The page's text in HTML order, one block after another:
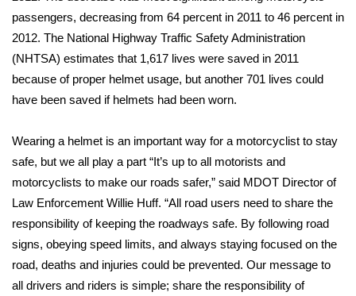
WCBI Weather Radios
Weather Whys
Weather Safety Information
Viewers Choice Awards 2026
2026 March Mayhem 3 in 1
WCBI Cutest Couple 2026
FOX 4 Winter Premieres Giveaway
passengers, decreasing from 64 percent in 2011 to 46 percent in
2012. The National Highway Traffic Safety Administration
(NHTSA) estimates that 1,617 lives were saved in 2011
because of proper helmet usage, but another 701 lives could
have been saved if helmets had been worn.
Wearing a helmet is an important way for a motorcyclist to stay
safe, but we all play a part “It’s up to all motorists and
motorcyclists to make our roads safer,” said MDOT Director of
Law Enforcement Willie Huff. “All road users need to share the
responsibility of keeping the roadways safe. By following road
signs, obeying speed limits, and always staying focused on the
road, deaths and injuries could be prevented. Our message to
all drivers and riders is simple; share the responsibility of